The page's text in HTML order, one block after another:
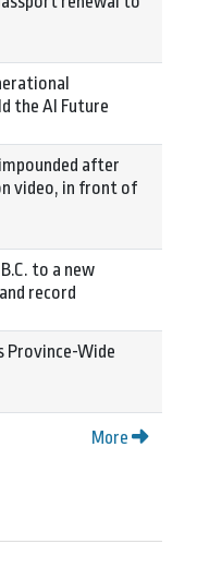
the AI Future
after
video, in front of
to a new
record
Province-Wide
More